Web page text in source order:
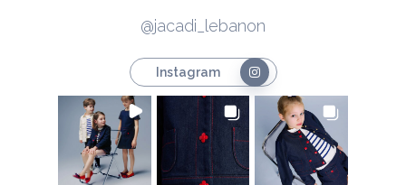
@jacadi_lebanon
Instagram